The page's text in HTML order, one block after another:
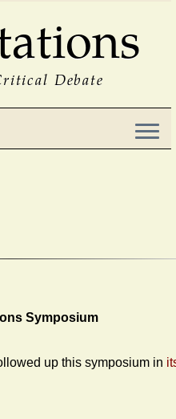
Debate
Symposium
up this symposium in